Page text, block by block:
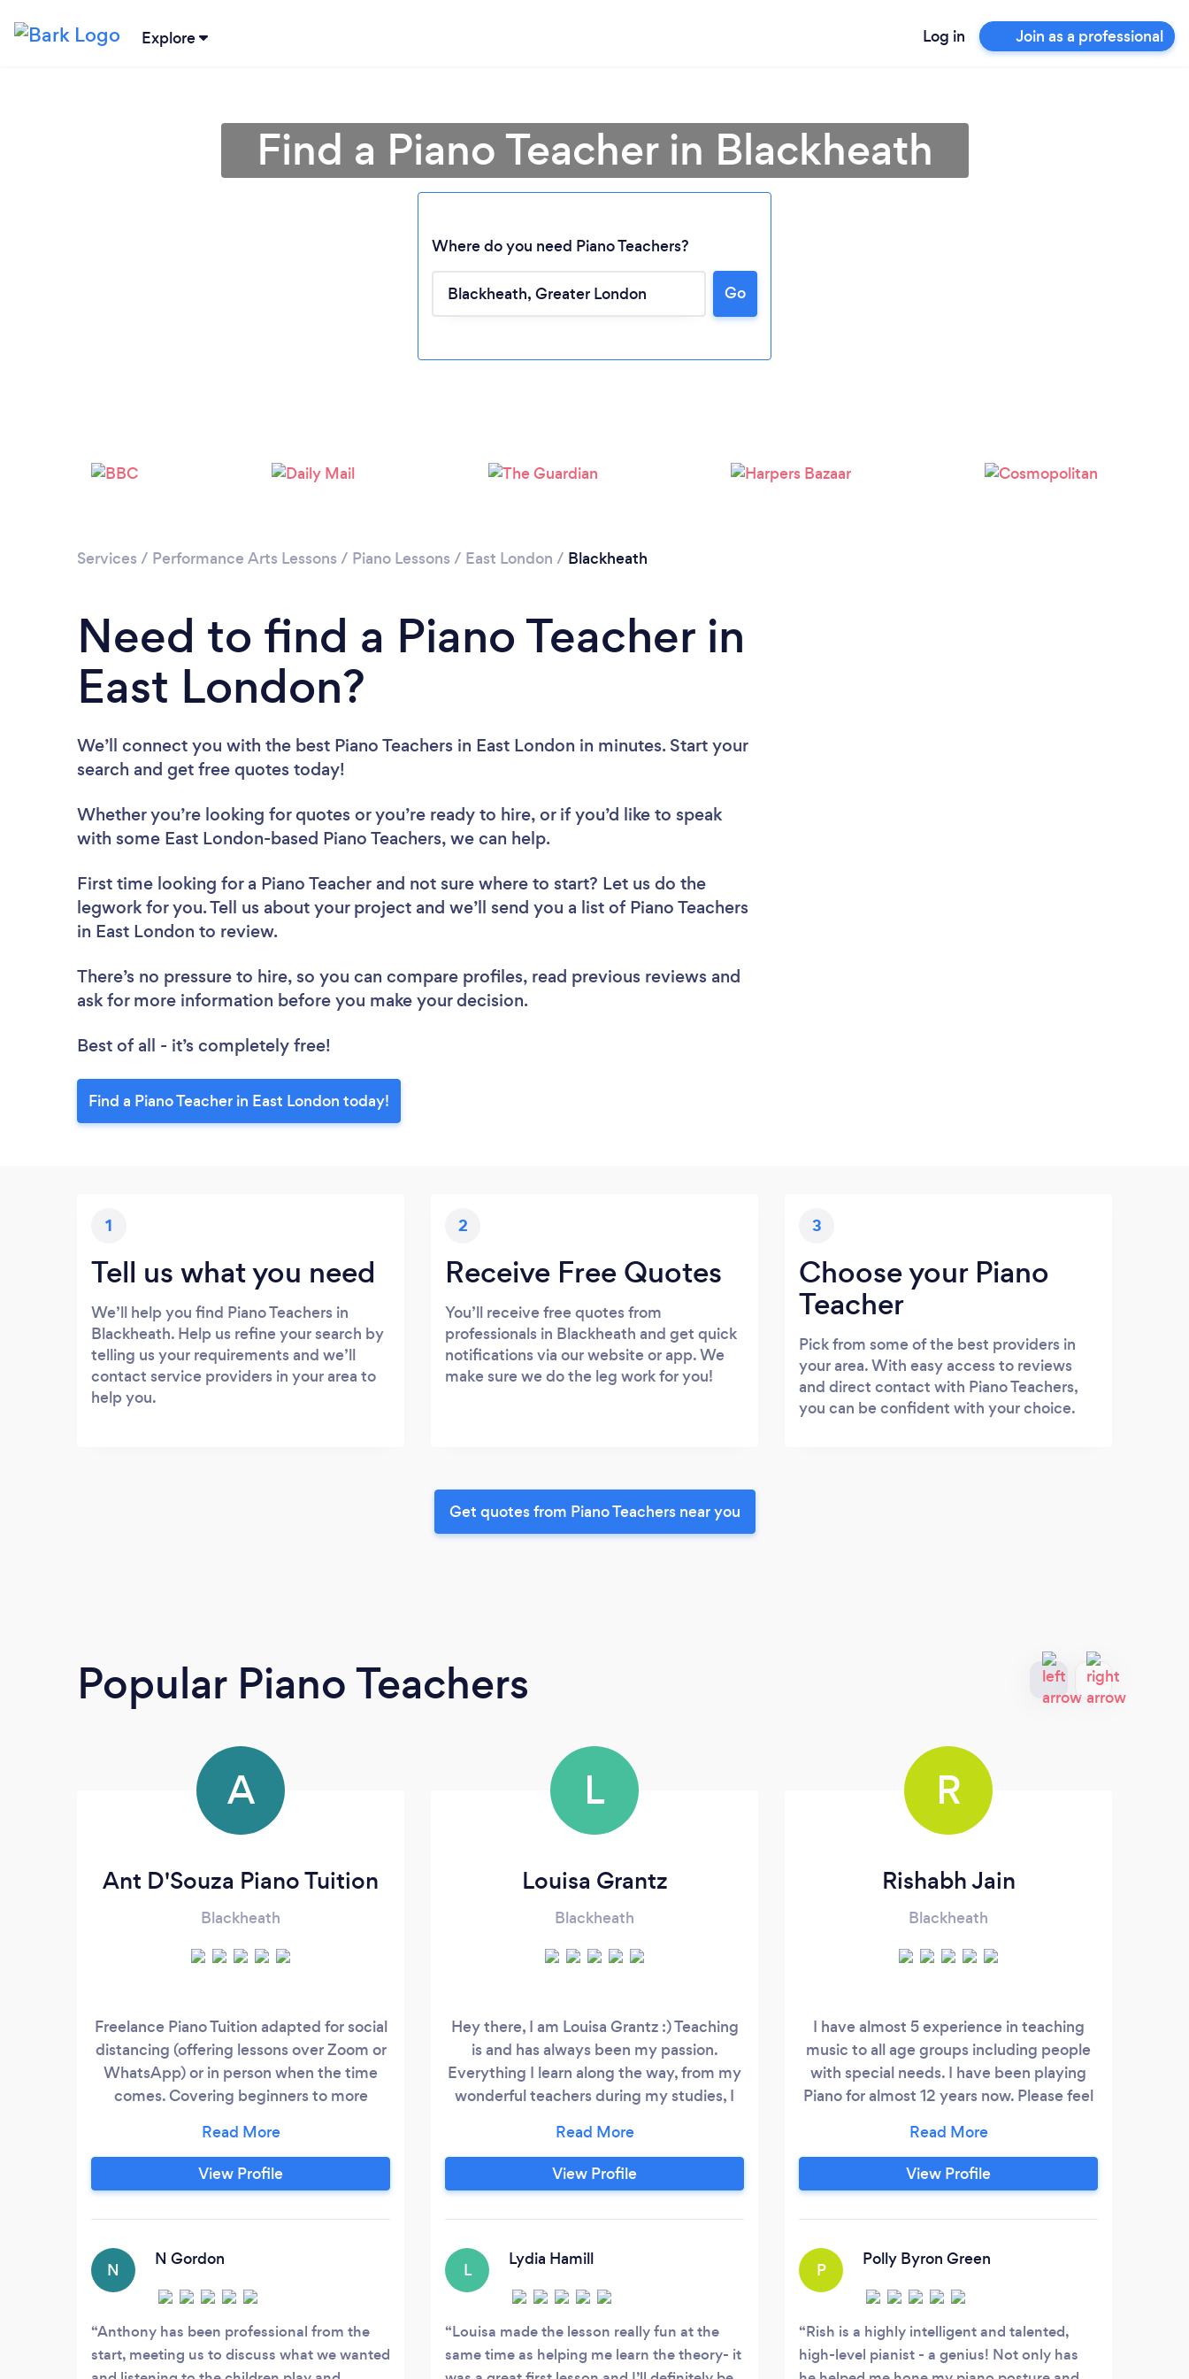
Explore Log in Join as a professional
Please wait ...
Find a Piano Teacher in Blackheath
Where do you need Piano Teachers?
Go
Services / Performance Arts Lessons / Piano Lessons / East London / Blackheath
Need to find a Piano Teacher in
East London?
We’ll connect you with the best Piano Teachers in East London in minutes. Start your
search and get free quotes today!
Whether you’re looking for quotes or you’re ready to hire, or if you’d like to speak
with some East London-based Piano Teachers, we can help.
First time looking for a Piano Teacher and not sure where to start? Let us do the
legwork for you. Tell us about your project and we’ll send you a list of Piano Teachers
in East London to review.
There’s no pressure to hire, so you can compare profiles, read previous reviews and
ask for more information before you make your decision.
Best of all - it’s completely free!
Find a Piano Teacher in East London today!
1
Tell us what you need
We’ll help you find Piano Teachers in
Blackheath. Help us refine your search by
telling us your requirements and we’ll
contact service providers in your area to
help you.
2
Receive Free Quotes
You’ll receive free quotes from
professionals in Blackheath and get quick
notifications via our website or app. We
make sure we do the leg work for you!
3
Choose your Piano
Teacher
Pick from some of the best providers in
your area. With easy access to reviews
and direct contact with Piano Teachers,
you can be confident with your choice.
Get quotes from Piano Teachers near you
Popular Piano Teachers
A
Ant D'Souza Piano Tuition
Blackheath
Freelance Piano Tuition adapted for social
distancing (offering lessons over Zoom or
WhatsApp) or in person when the time
comes. Covering beginners to more
music theory.
View Profile
N
N Gordon
Anthony has been professional from the
start, meeting us to discuss what we wanted
L
Louisa Grantz
Blackheath
Hey there, I am Louisa Grantz :) Teaching
is and has always been my passion.
Everything I learn along the way, from my
wonderful teachers during my studies, I
have been teaching people of all ages,
levels and backgrounds for over a decade
now (which feels crazy!), and I absolutely
and I'm delighted to guide them through
View Profile
L
Lydia Hamill
Louisa made the lesson really fun at the
same time as helping me learn the theory- it
R
Rishabh Jain
Blackheath
I have almost 5 experience in teaching
music to all age groups including people
with special needs. I have been playing
Piano for almost 12 years now. Please feel
mentioned below to get to know me more
and check out some of my musician
content.
View Profile
P
Polly Byron Green
Rish is a highly intelligent and talented,
high-level pianist - a genius! Not only has